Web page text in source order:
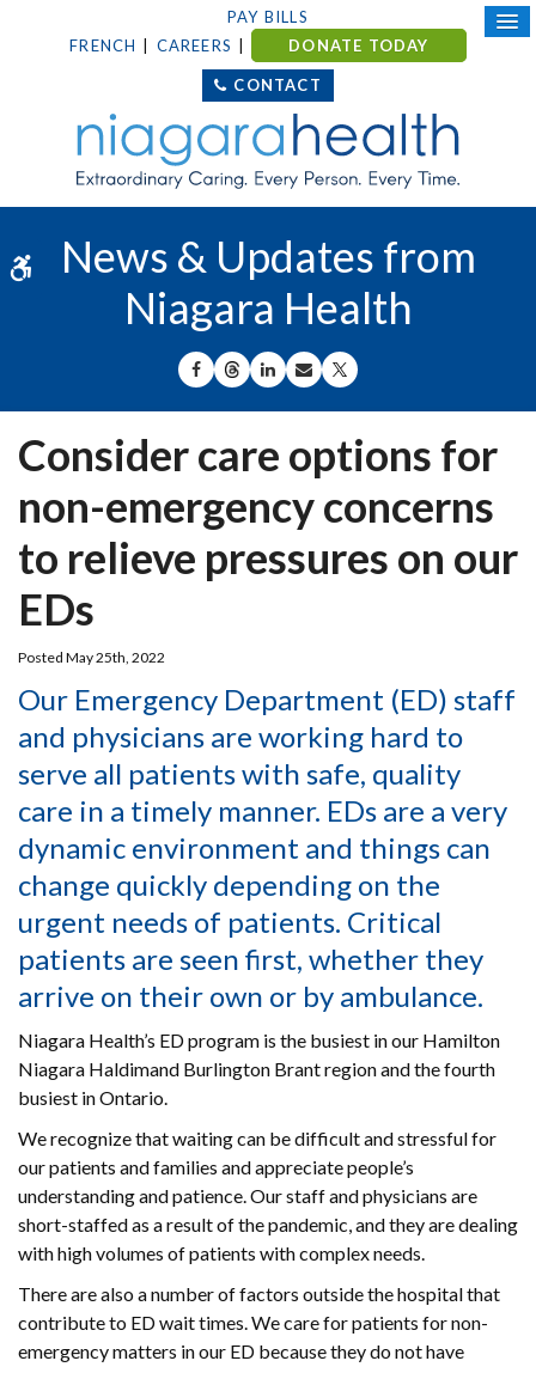
Accessible Version
PAY BILLS
FRENCH
CAREERS DONATE TODAY
CONTACT
News & Updates from
Niagara Health
SHARE ON FACEBOOK
SHARE ON THREADS
SHARE ON LINKEDIN
SHARE BY EMAIL
SHARE ON X
Consider care options for
non-emergency concerns
to relieve pressures on our
EDs
Posted May 25th, 2022
Our Emergency Department (ED) staff
and physicians are working hard to
serve all patients with safe, quality
care in a timely manner. EDs are a very
dynamic environment and things can
change quickly depending on the
urgent needs of patients. Critical
patients are seen first, whether they
arrive on their own or by ambulance.
Niagara Health’s ED program is the busiest in our Hamilton
Niagara Haldimand Burlington Brant region and the fourth
busiest in Ontario.
We recognize that waiting can be difficult and stressful for
our patients and families and appreciate people’s
understanding and patience. Our staff and physicians are
short-staffed as a result of the pandemic, and they are dealing
with high volumes of patients with complex needs.
There are also a number of factors outside the hospital that
contribute to ED wait times. We care for patients for non-
emergency matters in our ED because they do not have